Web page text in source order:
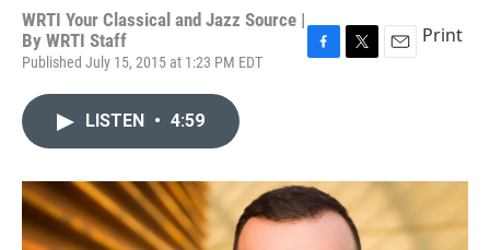
WRTI Your Classical and Jazz Source |
By WRTI Staff
Published July 15, 2015 at 1:23 PM EDT
F
o
k
T
r
E
Print
LISTEN • 4:59